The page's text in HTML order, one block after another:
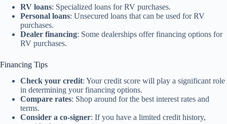
RV loans: Specialized loans for RV purchases.
Personal loans: Unsecured loans that can be used for RV
purchases.
Dealer financing: Some dealerships offer financing options for
RV purchases.
Financing Tips
Check your credit: Your credit score will play a significant role
in determining your financing options.
Compare rates: Shop around for the best interest rates and
terms.
Consider a co-signer: If you have a limited credit history,